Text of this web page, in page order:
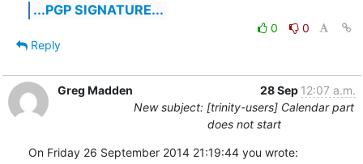
...PGP SIGNATURE...
0
0
Reply
Greg Madden 28 Sep 12:07 a.m.
New subject: [trinity-users] Calendar part
does not start
On Friday 26 September 2014 21:19:44 you wrote: